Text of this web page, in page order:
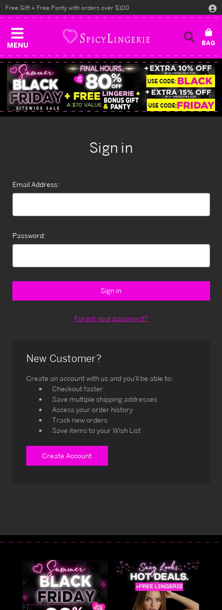
MENU
Free Gift + Free Panty with orders over $100
Sign in
Email Address:
Password:
Forgot your password?
New Customer?
Create an account with us and you'll be able to:
Checkout faster
Save multiple shipping addresses
Access your order history
Track new orders
Save items to your Wish List
Create Account